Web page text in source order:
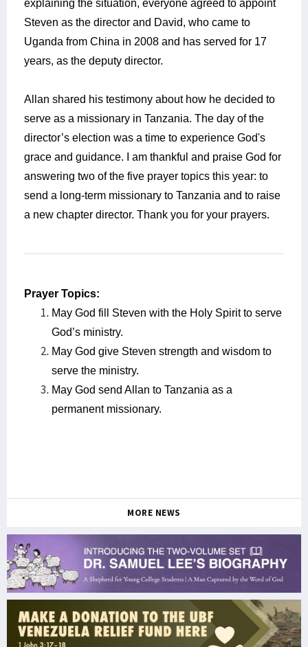
explaining the situation, everyone agreed to appoint
Steven as the director and David, who came to
Uganda from China in 2008 and has served for 17
years, as the deputy director.
Allan shared his testimony about how he decided to
serve as a missionary in Tanzania. The day of the
director’s election was a time to experience God's
grace and guidance. I am thankful and praise God for
answering two of the five prayer topics this year: to
send a long-term missionary to Tanzania and to raise
a new chapter director. Thank you for your prayers.
Prayer Topics:
May God fill Steven with the Holy Spirit to serve
God’s ministry.
May God give Steven strength and wisdom to
serve the ministry.
May God send Allan to Tanzania as a
permanent missionary.
MORE NEWS